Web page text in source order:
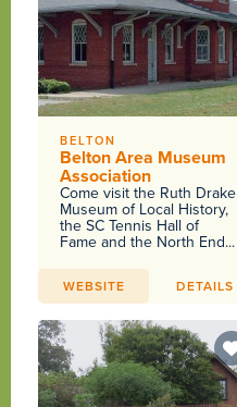
BELTON
Belton Area Museum
Association
Come visit the Ruth Drake
Museum of Local History,
the SC Tennis Hall of
Fame and the North End...
WEBSITE DETAILS